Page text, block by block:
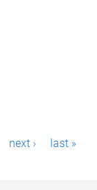
next › last »